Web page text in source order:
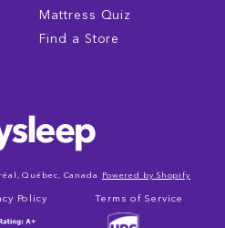
Mattress Quiz
Find a Store
Policy Terms of Service
Québec, Canada Powered by Shopify